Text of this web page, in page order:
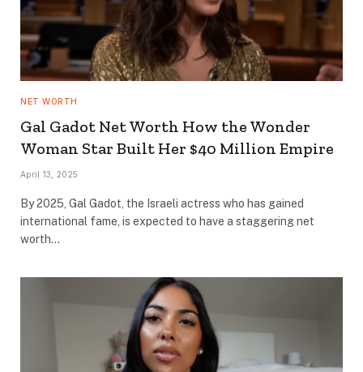
NET WORTH
Gal Gadot Net Worth How the Wonder
Woman Star Built Her $40 Million Empire
April 13, 2025
By 2025, Gal Gadot, the Israeli actress who has gained
international fame, is expected to have a staggering net
worth…